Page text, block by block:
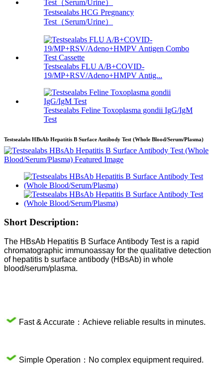
Testsealabs HCG Pregnancy
Test（Serum/Urine）
Testsealabs FLU A/B+COVID-
19/MP+RSV/Adeno+HMPV Antig...
Testsealabs Feline Toxoplasma gondii IgG/IgM
Test
Testsealabs HBsAb Hepatitis B Surface Antibody Test (Whole Blood/Serum/Plasma)
Short Description:
The HBsAb Hepatitis B Surface Antibody Test is a rapid
chromatographic immunoassay for the qualitative detection
of hepatitis b surface antibody (HBsAb) in whole
blood/serum/plasma.
Fast & Accurate：Achieve reliable results in minutes.
Simple Operation：No complex equipment required.